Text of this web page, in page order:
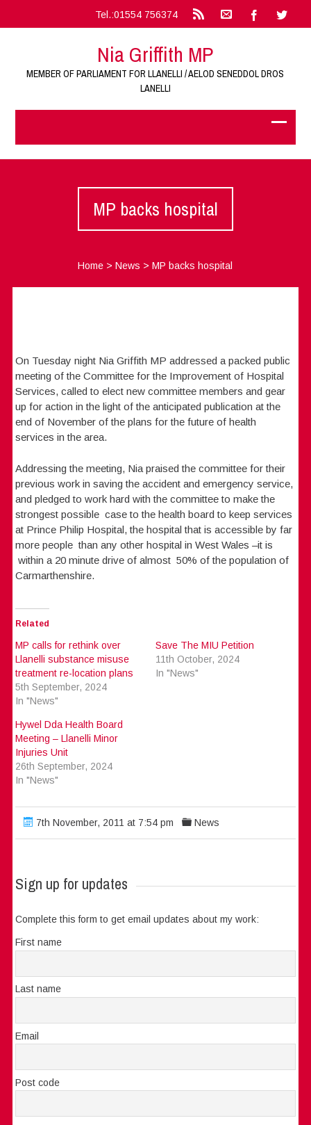
Tel.:01554 756374
Nia Griffith MP
MEMBER OF PARLIAMENT FOR LLANELLI / AELOD SENEDDOL DROS
LANELLI
MP backs hospital
Home >News >MP backs hospital
On Tuesday night Nia Griffith MP addressed a packed public
meeting of the Committee for the Improvement of Hospital
Services, called to elect new committee members and gear
up for action in the light of the anticipated publication at the
end of November of the plans for the future of health
services in the area.
Addressing the meeting, Nia praised the committee for their
previous work in saving the accident and emergency service,
and pledged to work hard with the committee to make the
strongest possible case to the health board to keep services
at Prince Philip Hospital, the hospital that is accessible by far
more people than any other hospital in West Wales –it is
within a 20 minute drive of almost 50% of the population of
Carmarthenshire.
Related
MP calls for rethink over
Llanelli substance misuse
treatment re-location plans
5th September, 2024
In "News"
Save The MIU Petition
11th October, 2024
In "News"
Hywel Dda Health Board
Meeting – Llanelli Minor
Injuries Unit
26th September, 2024
In "News"
7th November, 2011 at 7:54 pm News
Sign up for updates
Complete this form to get email updates about my work:
First name
Last name
Email
Post code